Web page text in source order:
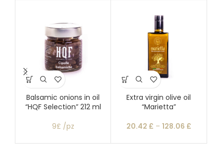
Balsamic onions in oil
“HQF Selection” 212 ml
9£ /pz
Extra virgin olive oil
“Marietta”
20.42 £ – 128.06 £